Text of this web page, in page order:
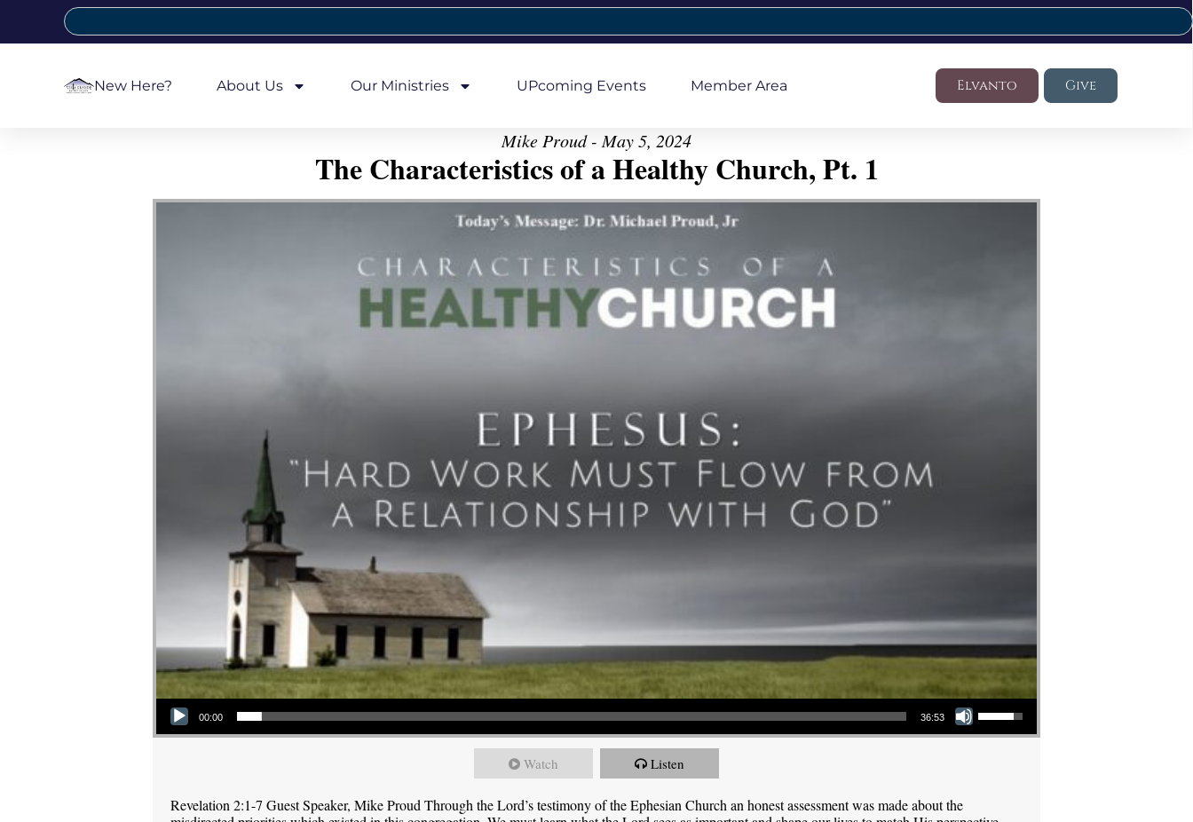
New Here? About Us Our Ministries UPcoming Events Member Area Elvanto Give
Mike Proud - May 5, 2024
The Characteristics of a Healthy Church, Pt. 1
Audio Player
00:00 36:53
Use Up/Down Arrow keys to increase or decrease volume.
Watch Listen
Revelation 2:1-7 Guest Speaker, Mike Proud Through the Lord’s testimony of the Ephesian Church an honest assessment was made about the